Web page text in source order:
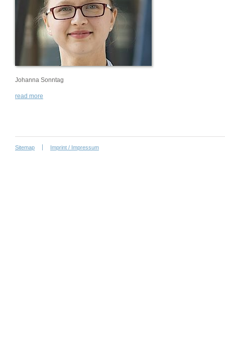
Johanna Sonntag
read more
Sitemap Imprint / Impressum